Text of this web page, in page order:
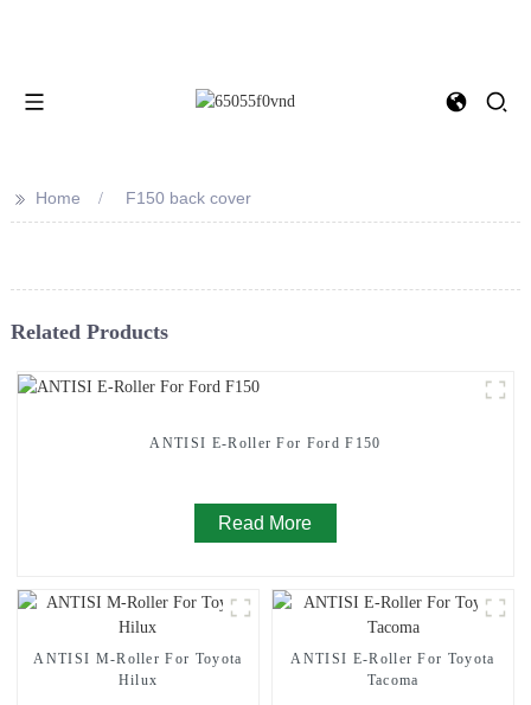
>> Home F150 back cover
Related Products
ANTISI E-Roller For Ford F150
Read More
ANTISI M-Roller For Toyota
Hilux
ANTISI E-Roller For Toyota
Tacoma